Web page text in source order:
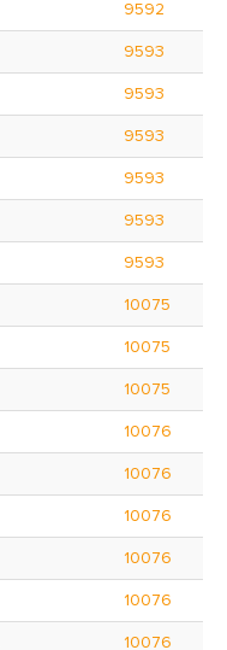
9592
9593
9593
9593
9593
9593
9593
10075
10075
10075
10076
10076
10076
10076
10076
10076